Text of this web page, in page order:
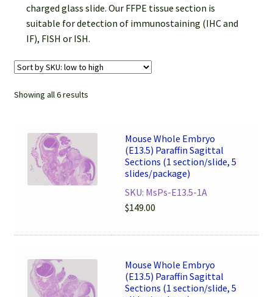
Products
Services
charged glass slide. Our FFPE tissue section is
suitable for detection of immunostaining (IHC and
IF), FISH or ISH.
Showing all 6 results
Mouse Whole Embryo
(E13.5) Paraffin Sagittal
Sections (1 section/slide, 5
slides/package)
SKU: MsPs-E13.5-1A
$149.00
Mouse Whole Embryo
(E13.5) Paraffin Sagittal
Sections (1 section/slide, 5